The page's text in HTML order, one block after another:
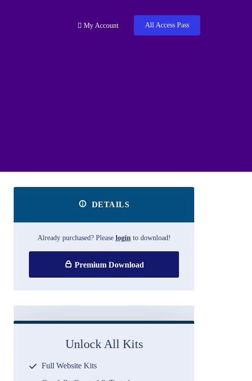
My Account All Access Pass
DETAILS
Already purchased? Please loginto download!
Premium Download
Unlock All Kits
Full Website Kits